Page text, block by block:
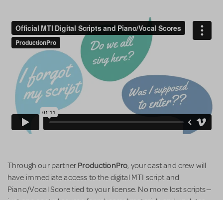
Through our partner ProductionPro, your cast and crew will
have immediate access to the digital MTI script and
Piano/Vocal Score tied to your license. No more lost scripts—